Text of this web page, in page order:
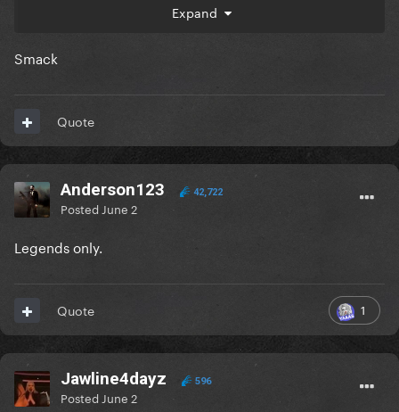
Expand
Smack
Quote
Anderson123 42,722
Posted June 2
Legends only.
1
Quote
Jawline4dayz 596
Posted June 2